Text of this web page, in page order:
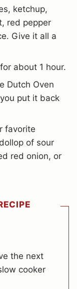
ketchup,
red pepper
Give it all a
about 1 hour.
Dutch Oven
put it back
favorite
of sour
red onion, or
the next
cooker